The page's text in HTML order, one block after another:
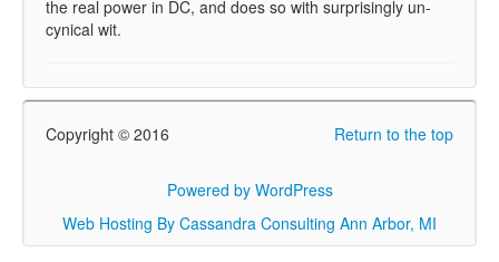
the real power in DC, and does so with surprisingly un-
cynical wit.
Return to the top
Copyright © 2016
Powered by WordPress
Web Hosting By Cassandra Consulting Ann Arbor, MI